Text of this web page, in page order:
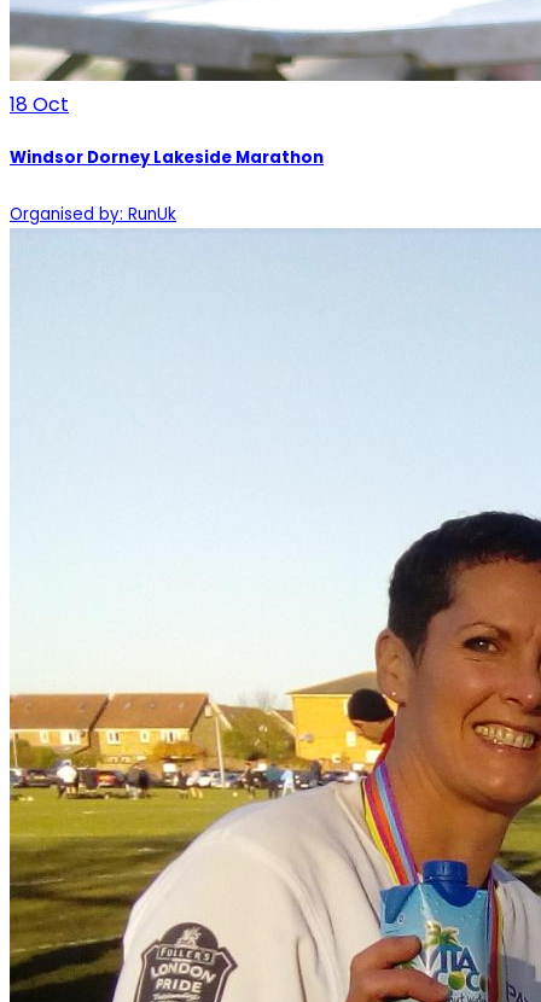
18Oct
Windsor Dorney Lakeside Marathon
Organised by: RunUk